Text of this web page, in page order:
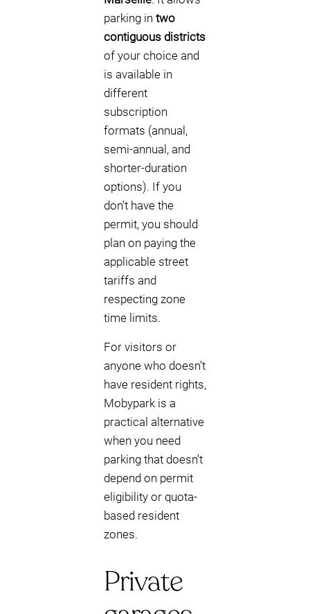
parking in two
contiguous districts
of your choice and
is available in
different
subscription
formats (annual,
semi-annual, and
shorter-duration
options). If you
don’t have the
permit, you should
plan on paying the
applicable street
tariffs and
respecting zone
time limits.
For visitors or
anyone who doesn’t
have resident rights,
Mobypark is a
practical alternative
when you need
parking that doesn’t
depend on permit
eligibility or quota-
based resident
zones.
Private